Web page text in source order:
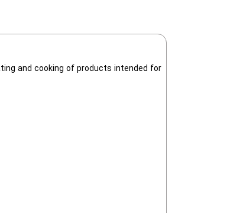
and cooking of products intended for